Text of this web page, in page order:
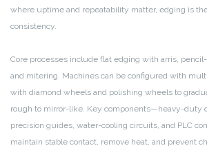
where uptime and repeatability matter, edging is
consistency.
Core processes include flat edging with arris,
and mitering. Machines can be configured with
with diamond wheels and polishing wheels to
rough to mirror-like. Key components—heavy-duty
precision guides, water-cooling circuits, and PLC
maintain stable contact, remove heat, and prevent